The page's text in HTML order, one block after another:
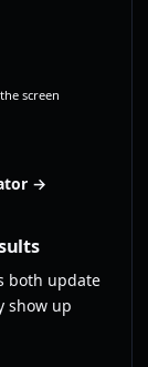
screen
→
both update
show up